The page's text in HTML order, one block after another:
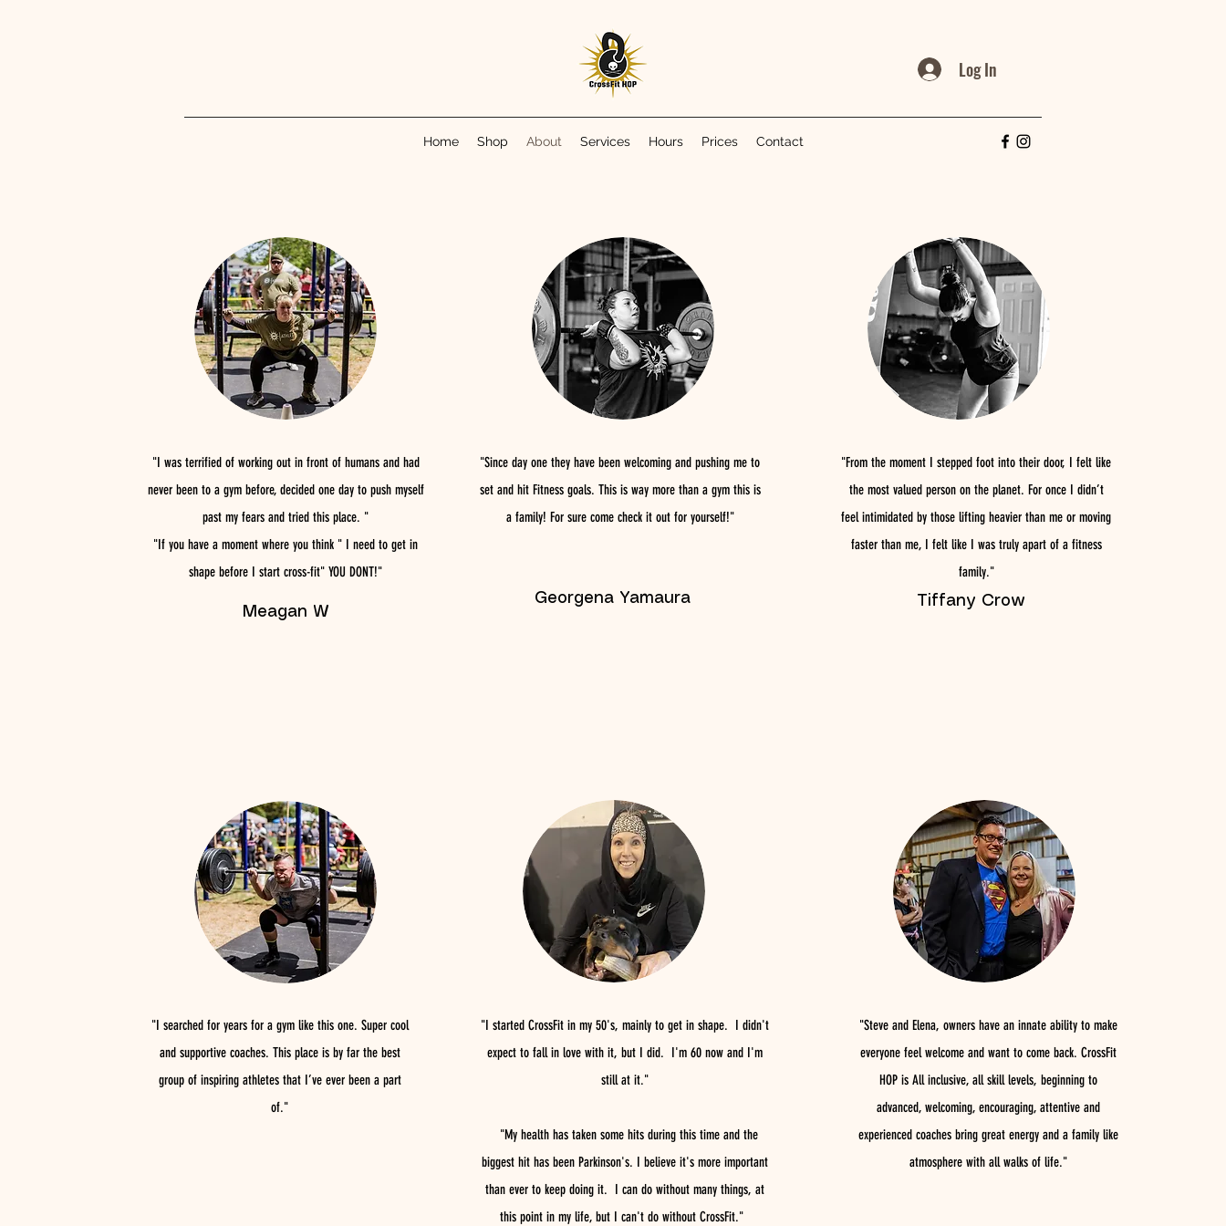
Log In
Home Shop About Services Hours Prices Contact
"I was terrified of working out in front of humans and had
never been to a gym before, decided one day to push myself
past my fears and tried this place. "
"If you have a moment where you think " I need to get in
shape before I start cross-fit" YOU DONT!"
Meagan W
"Since day one they have been welcoming and pushing me to
set and hit Fitness goals. This is way more than a gym this is
a family! For sure come check it out for yourself!"
Georgena Yamaura
"From the moment I stepped foot into their door, I felt like
the most valued person on the planet. For once I didn’t
feel intimidated by those lifting heavier than me or moving
faster than me, I felt like I was truly apart of a fitness
family."
Tiffany Crow
"I searched for years for a gym like this one. Super cool
and supportive coaches. This place is by far the best
group of inspiring athletes that I’ve ever been a part
of."
"I started CrossFit in my 50's, mainly to get in shape. I didn't
expect to fall in love with it, but I did. I'm 60 now and I'm
still at it."
"My health has taken some hits during this time and the
biggest hit has been Parkinson's. I believe it's more important
than ever to keep doing it. I can do without many things, at
this point in my life, but I can't do without CrossFit."
"Steve and Elena, owners have an innate ability to make
everyone feel welcome and want to come back. CrossFit
HOP is All inclusive, all skill levels, beginning to
advanced, welcoming, encouraging, attentive and
experienced coaches bring great energy and a family like
atmosphere with all walks of life."